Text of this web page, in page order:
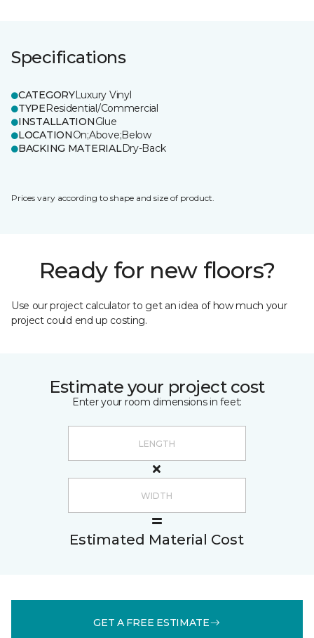
Specifications
CATEGORYLuxury Vinyl
TYPEResidential/Commercial
INSTALLATIONGlue
LOCATIONOn;Above;Below
BACKING MATERIALDry-Back
Prices vary according to shape and size of product.
Ready for new floors?
Use our project calculator to get an idea of how much your
project could end up costing.
Estimate your project cost
Enter your room dimensions in feet:
Estimated Material Cost
GET A FREE ESTIMATE